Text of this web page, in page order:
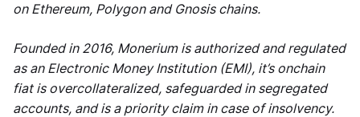
on Ethereum, Polygon and Gnosis chains.
Founded in 2016, Monerium is authorized and regulated
as an Electronic Money Institution (EMI), it’s onchain
fiat is overcollateralized, safeguarded in segregated
accounts, and is a priority claim in case of insolvency.